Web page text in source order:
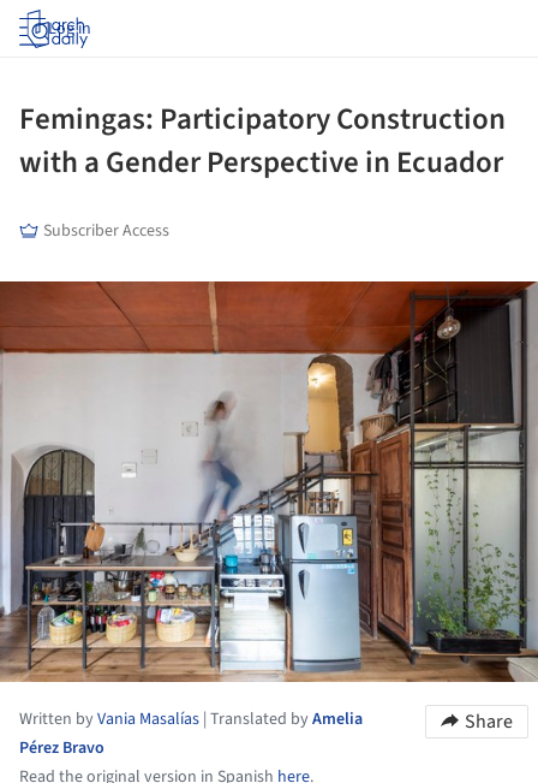
Log in
Femingas: Participatory Construction
with a Gender Perspective in Ecuador
Subscriber Access
Written byVania Masalías | Translated byAmelia
Pérez Bravo
Read the original version in Spanish here.
Share